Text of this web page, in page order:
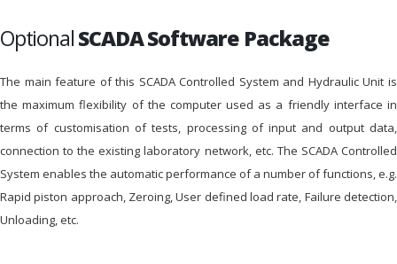
OptionalSCADA Software Package
The main feature of this SCADA Controlled System and Hydraulic Unit is
the maximum flexibility of the computer used as a friendly interface in
terms of customisation of tests, processing of input and output data,
connection to the existing laboratory network, etc. The SCADA Controlled
System enables the automatic performance of a number of functions, e.g.
Rapid piston approach, Zeroing, User defined load rate, Failure detection,
Unloading, etc.